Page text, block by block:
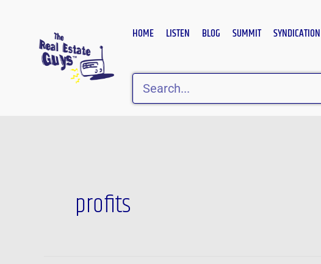
HOME LISTEN BLOG SUMMIT
Search
profits